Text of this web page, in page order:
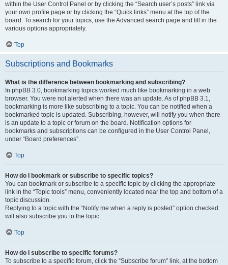
within the User Control Panel or by clicking the “Search user’s posts” link via
your own profile page or by clicking the “Quick links” menu at the top of the
board. To search for your topics, use the Advanced search page and fill in the
various options appropriately.
Top
Subscriptions and Bookmarks
What is the difference between bookmarking and subscribing?
In phpBB 3.0, bookmarking topics worked much like bookmarking in a web
browser. You were not alerted when there was an update. As of phpBB 3.1,
bookmarking is more like subscribing to a topic. You can be notified when a
bookmarked topic is updated. Subscribing, however, will notify you when there
is an update to a topic or forum on the board. Notification options for
bookmarks and subscriptions can be configured in the User Control Panel,
under “Board preferences”.
Top
How do I bookmark or subscribe to specific topics?
You can bookmark or subscribe to a specific topic by clicking the appropriate
link in the “Topic tools” menu, conveniently located near the top and bottom of a
topic discussion.
Replying to a topic with the “Notify me when a reply is posted” option checked
will also subscribe you to the topic.
Top
How do I subscribe to specific forums?
To subscribe to a specific forum, click the “Subscribe forum” link, at the bottom